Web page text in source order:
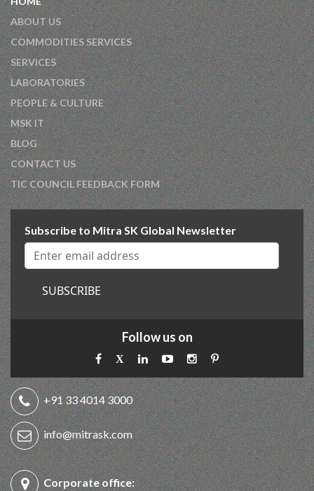
ABOUT US
COMMODITIES SERVICES
SERVICES
LABORATORIES
PEOPLE & CULTURE
MSK IT
BLOG
CONTACT US
TIC COUNCIL FEEDBACK FORM
Subscribe to Mitra SK Global Newsletter
SUBSCRIBE
Follow us on
+91 33 4014 3000
info@mitrask.com
Corporate office: